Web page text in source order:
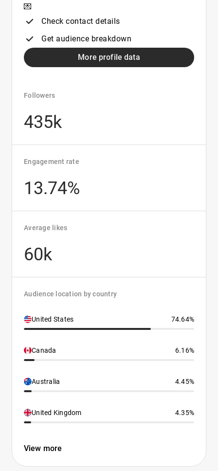
💌
Check contact details
Get audience breakdown
More profile data
Followers
435k
Engagement rate
13.74%
Average likes
60k
Audience location by country
United States 74.64%
Canada 6.16%
Australia 4.45%
United Kingdom 4.35%
View more